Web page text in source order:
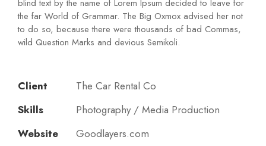
blind text by the name of Lorem Ipsum decided to leave for
the far World of Grammar. The Big Oxmox advised her not
to do so, because there were thousands of bad Commas,
wild Question Marks and devious Semikoli.
Client
The Car Rental Co
Skills
Photography / Media Production
Website
Goodlayers.com